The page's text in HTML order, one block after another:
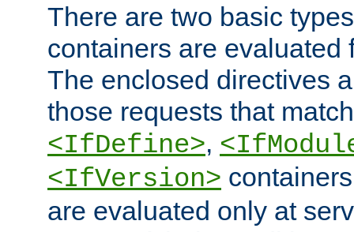
There are two basic
containers are evaluated
The enclosed directives
those requests that
<IfDefine>,
<IfVersion>
are evaluated only at